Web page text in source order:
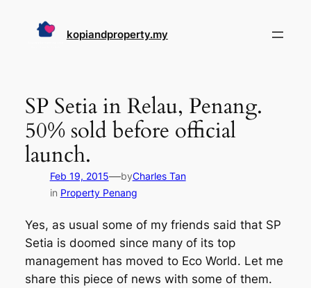
kopiandproperty.my
SP Setia in Relau, Penang.
50% sold before official
launch.
Feb 19, 2015—byCharles Tan
in Property Penang
Yes, as usual some of my friends said that SP
Setia is doomed since many of its top
management has moved to Eco World. Let me
share this piece of news with some of them.